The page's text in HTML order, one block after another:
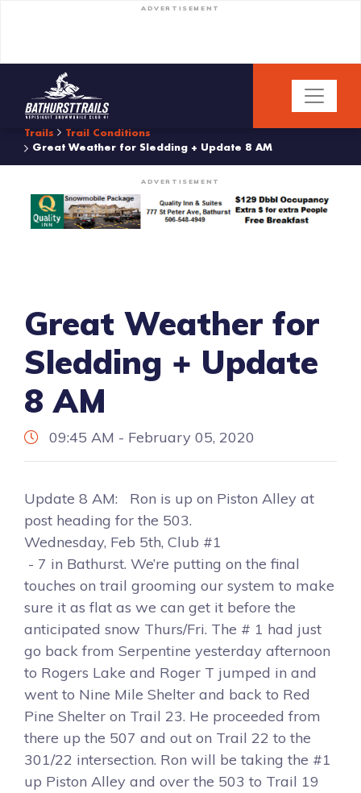
ADVERTISEMENT
Trails
Trail Conditions
Great Weather for Sledding + Update 8 AM
ADVERTISEMENT
Great Weather for
Sledding + Update
8 AM
09:45 AM - February 05, 2020
Update 8 AM: Ron is up on Piston Alley at
post heading for the 503.
Wednesday, Feb 5th, Club #1
- 7 in Bathurst. We’re putting on the final
touches on trail grooming our system to make
sure it as flat as we can get it before the
anticipated snow Thurs/Fri. The # 1 had just
go back from Serpentine yesterday afternoon
to Rogers Lake and Roger T jumped in and
went to Nine Mile Shelter and back to Red
Pine Shelter on Trail 23. He proceeded from
there up the 507 and out on Trail 22 to the
301/22 intersection. Ron will be taking the #1
up Piston Alley and over the 503 to Trail 19